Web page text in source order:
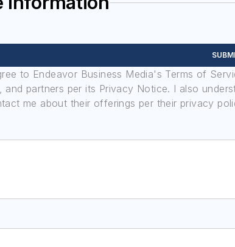
to Endeavor Business Media's Terms of
and partners per its Privacy Notice. I also
me about their offerings per their privacy